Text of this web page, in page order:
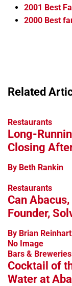
2001 Best
2000 Best
Related
Restaurants
Long-
Closing
By Beth Rankin
Restaurants
Can
Founder,
By Brian Reinhart
No Image
Bars & Breweries
Cocktail of
Water at